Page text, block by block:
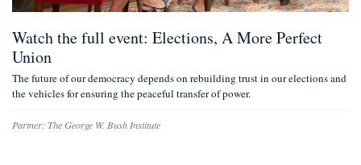
Watch the full event: Elections, A More Perfect
Union
The future of our democracy depends on rebuilding trust in our elections and
the vehicles for ensuring the peaceful transfer of power.
Partner: The George W. Bush Institute